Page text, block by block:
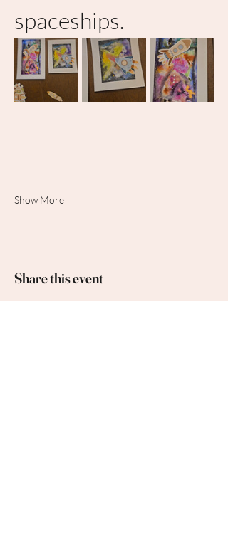
spaceships.
Show More
Share this event